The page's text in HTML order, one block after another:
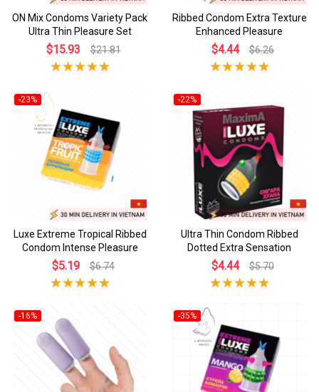
ON Mix Condoms Variety Pack
Ultra Thin Pleasure Set
$15.93 $21.81
Ribbed Condom Extra Texture
Enhanced Pleasure
$4.44 $6.26
-23%
Luxe Extreme Tropical Ribbed
Condom Intense Pleasure
$5.19 $6.74
-22%
Ultra Thin Condom Ribbed
Dotted Extra Sensation
$4.44 $5.70
-16% -35%